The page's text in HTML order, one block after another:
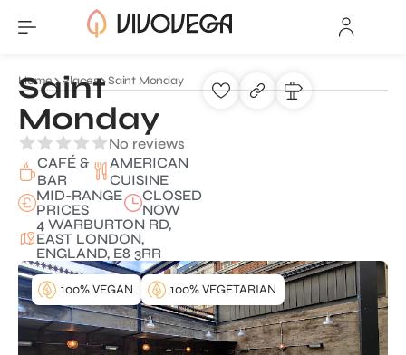
Home Places Saint Monday
Saint
Monday
No reviews
CAFÉ &
BAR
AMERICAN
CUISINE
MID-RANGE
PRICES
CLOSED
NOW
4 WARBURTON RD,
EAST LONDON,
ENGLAND, E8 3RR
100% VEGAN 100% VEGETARIAN